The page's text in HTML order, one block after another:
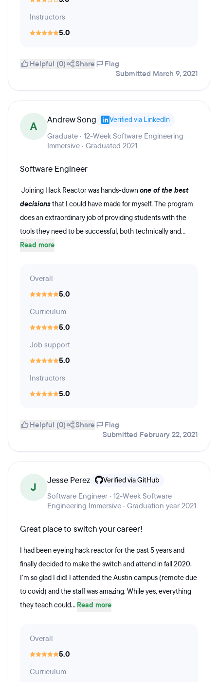
Instructors
5.0
Helpful (0) Share
Flag
Submitted March 9, 2021
A Andrew Song Verified via LinkedIn
Graduate · 12-Week Software Engineering
Immersive · Graduated 2021
Software Engineer
Joining Hack Reactor was hands-downone of the best
decisionsthat I could have made for myself. The program
does an extraordinary job of providing students with the
tools they need to be successful, both technically and...
Read more
Overall
5.0
Curriculum
5.0
Job support
5.0
Instructors
5.0
Helpful (0) Share
Flag
Submitted February 22, 2021
J
Jesse Perez Verified via GitHub
Software Engineer · 12-Week Software
Engineering Immersive · Graduation year 2021
Great place to switch your career!
I had been eyeing hack reactor for the past 5 years and
finally decided to make the switch and attend in fall 2020.
I'm so glad I did! I attended the Austin campus (remote due
to covid) and the staff was amazing. While yes, everything
they teach could... Read more
Overall
5.0
Curriculum